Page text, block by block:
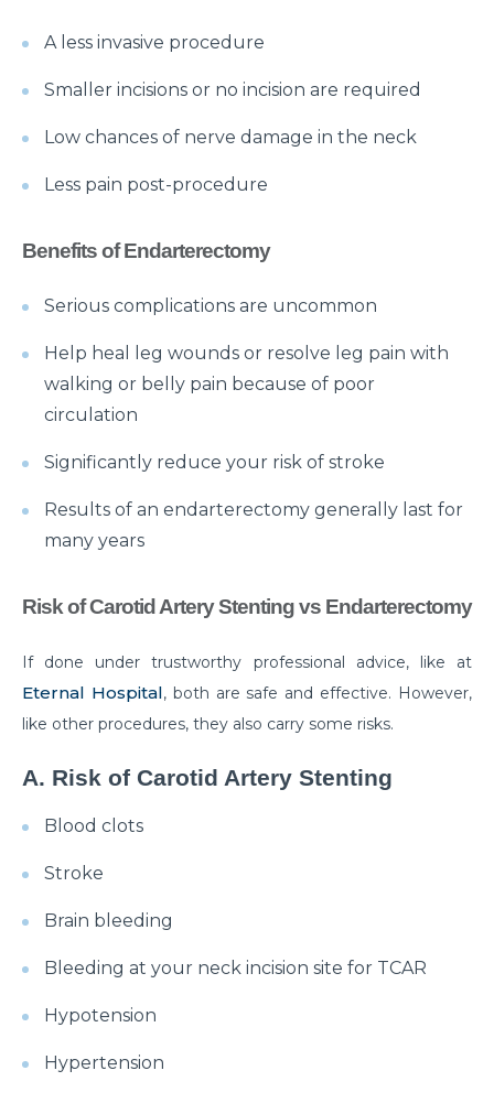
Symptoms
Things to Know Before Your Knee Replacement
Things you need to know about Hip Replacement
Surgery
Things to know about Spine Stenosis: Symptoms,
Hyperplasia(BPH)
What is Irritable Bowel disease, its symptoms,
causes and risk factors
How does Transcatheter Aortic Valve replacement
help in treating Heart conditions?
What Is Coronary Angioplasty And Why Is It
All you need to know about Polycystic Kidney
Are your Kidneys as healthy as you think they are?
Habits that can make your Arthritis worse
How Brain Tumor affects the brain: 4 signs you
should not ignore
Have a Kidney disease? These foods are bad for you
Heart failure unveiled: understanding causes,
मानसून में प्रतिरक्षा प्रणाली को मजबूत करने के लिए कुछ ज़रूरी टिप्स।
Effective Treatments for Ankle and Foot Disorders:
A less invasive procedure
Smaller incisions or no incision are required
Low chances of nerve damage in the neck
Less pain post-procedure
Benefits of Endarterectomy
Serious complications are uncommon
Help heal leg wounds or resolve leg pain with
walking or belly pain because of poor
circulation
Significantly reduce your risk of stroke
Results of an endarterectomy generally last for
many years
Risk of Carotid Artery Stenting vs Endarterectomy
If done under trustworthy professional advice, like at
Eternal Hospital, both are safe and effective. However,
like other procedures, they also carry some risks.
A. Risk of Carotid Artery Stenting
Blood clots
Stroke
Brain bleeding
Bleeding at your neck incision site for TCAR
Hypotension
Hypertension